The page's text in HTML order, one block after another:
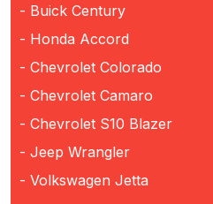
- Buick Century
- Honda Accord
- Chevrolet Colorado
- Chevrolet Camaro
- Chevrolet S10 Blazer
- Jeep Wrangler
- Volkswagen Jetta